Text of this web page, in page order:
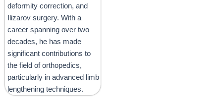
deformity correction, and
Ilizarov surgery. With a
career spanning over two
decades, he has made
significant contributions to
the field of orthopedics,
particularly in advanced limb
lengthening techniques.